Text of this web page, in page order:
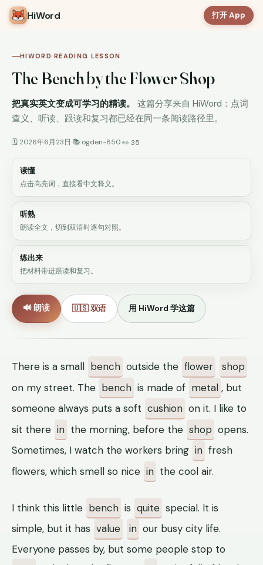
HiWord 打开 App
HIWORD READING LESSON
The Bench by the Flower Shop
把真实英文变成可学习的精读。
这篇分享来自 HiWord：点词
查义、听读、跟读和复习都已经在同一条阅读路径里。
🗓 2026年6月23日·📚 ogden-850·👀 35
读懂
点击高亮词，直接看中文释义。
听熟
朗读全文，切到双语时逐句对照。
练出来
把材料带进跟读和复习。
🔊 朗读 🇺🇸 双语 用 HiWord 学这篇
There is a small bench outside the flower
shop
on my street. The bench is made of metal , but
someone always puts a soft cushion on it. I like to
sit there in the morning, before the shop opens.
Sometimes, I watch the workers bring in fresh
flowers, which smell so nice in the cool air.
I think this little bench is quite special. It is
simple, but it has value in our busy city life.
Everyone passes by, but some people stop to